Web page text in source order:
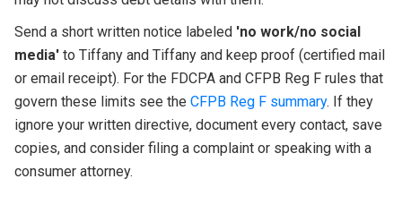
Send a short written notice labeled 'no work/no social
media'to Tiffany and Tiffany and keep proof (certified mail
or email receipt). For the FDCPA and CFPB Reg F rules that
govern these limits see the CFPB Reg F summary. If they
ignore your written directive, document every contact, save
copies, and consider filing a complaint or speaking with a
consumer attorney.